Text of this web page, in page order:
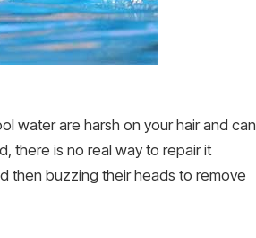
water are harsh on your hair and can
there is no real way to repair it
then buzzing their heads to remove